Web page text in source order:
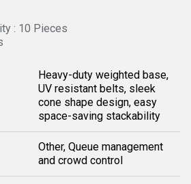
: 10 Pieces
Heavy-duty weighted base,
UV resistant belts, sleek
cone shape design, easy
space-saving stackability
Other, Queue management
and crowd control